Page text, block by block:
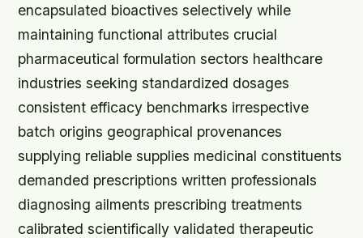
encapsulated bioactives selectively while
maintaining functional attributes crucial
pharmaceutical formulation sectors healthcare
industries seeking standardized dosages
consistent efficacy benchmarks irrespective
batch origins geographical provenances
supplying reliable supplies medicinal constituents
demanded prescriptions written professionals
diagnosing ailments prescribing treatments
calibrated scientifically validated therapeutic